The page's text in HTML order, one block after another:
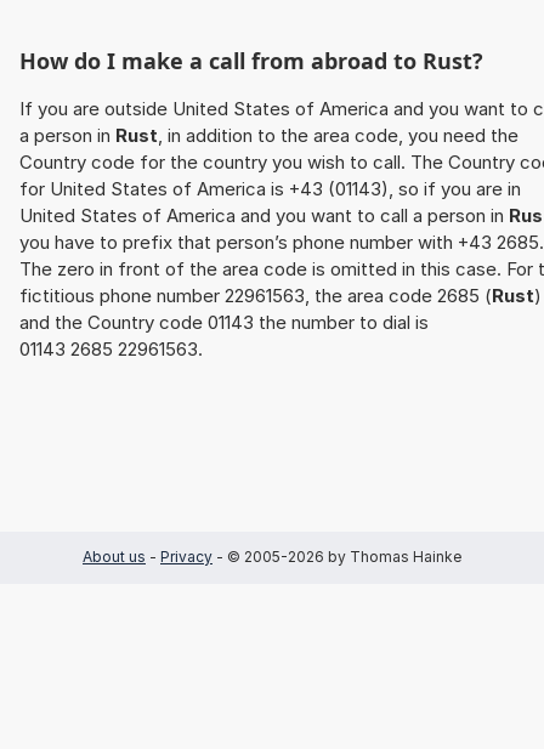
How do I make a call from abroad to Rust?
If you are outside United States of America and you want to
a person in Rust, in addition to the area code, you need the
Country code for the country you wish to call. The Country
for United States of America is +43 (01143), so if you are in
United States of America and you want to call a person in
you have to prefix that person’s phone number with +43 2685.
The zero in front of the area code is omitted in this case. For
fictitious phone number 22961563, the area code 2685 (Rust)
and the Country code 01143 the number to dial is
01143 2685 22961563.
About us - Privacy - © 2005-2026 by Thomas Hainke